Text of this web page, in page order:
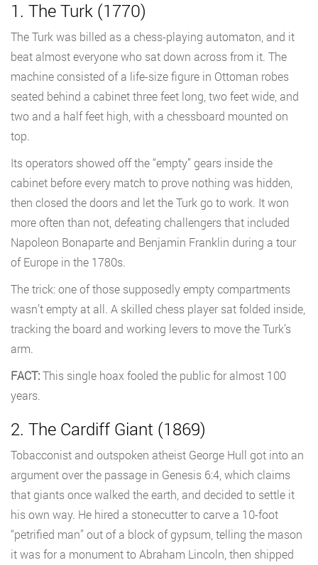
1. The Turk (1770)
The Turk was billed as a chess-playing automaton, and it
beat almost everyone who sat down across from it. The
machine consisted of a life-size figure in Ottoman robes
seated behind a cabinet three feet long, two feet wide, and
two and a half feet high, with a chessboard mounted on
top.
Its operators showed off the “empty” gears inside the
cabinet before every match to prove nothing was hidden,
then closed the doors and let the Turk go to work. It won
more often than not, defeating challengers that included
Napoleon Bonaparte and Benjamin Franklin during a tour
of Europe in the 1780s.
The trick: one of those supposedly empty compartments
wasn’t empty at all. A skilled chess player sat folded inside,
tracking the board and working levers to move the Turk’s
arm.
FACT:This single hoax fooled the public for almost 100
years.
2. The Cardiff Giant (1869)
Tobacconist and outspoken atheist George Hull got into an
argument over the passage in Genesis 6:4, which claims
that giants once walked the earth, and decided to settle it
his own way. He hired a stonecutter to carve a 10-foot
“petrified man” out of a block of gypsum, telling the mason
it was for a monument to Abraham Lincoln, then shipped